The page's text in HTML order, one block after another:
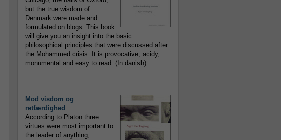
but the true wisdom of
Denmark were made and
formulated on blogs. This book
will give you an insight into the basic
philosophical principles that were discussed after
the Mohammed crisis. It is provocative, acidy,
monumental and easy to read. (In danish)
.........................................................................
Mod visdom og
retfærdighed
According to Platon three
virtues were most important to
the leader of anything;